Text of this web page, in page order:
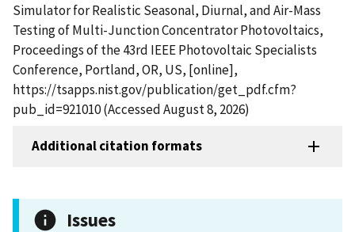
Simulator for Realistic Seasonal, Diurnal, and Air-Mass
Testing of Multi-Junction Concentrator Photovoltaics,
Proceedings of the 43rd IEEE Photovoltaic Specialists
Conference, Portland, OR, US, [online],
https://tsapps.nist.gov/publication/get_pdf.cfm?
pub_id=921010 (Accessed August 8, 2026)
Additional citation formats
Issues